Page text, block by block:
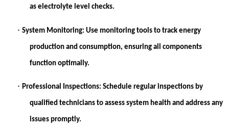
as electrolyte level checks.
· System Monitoring: Use monitoring tools to track energy
production and consumption, ensuring all components
function optimally.
· Professional Inspections: Schedule regular inspections by
qualified technicians to assess system health and address any
issues promptly.